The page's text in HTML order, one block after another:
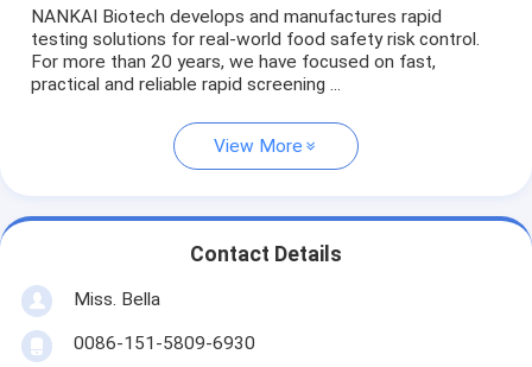
NANKAI Biotech develops and manufactures rapid
testing solutions for real-world food safety risk control.
For more than 20 years, we have focused on fast,
practical and reliable rapid screening ...
View More
Contact Details
Miss. Bella
0086-151-5809-6930